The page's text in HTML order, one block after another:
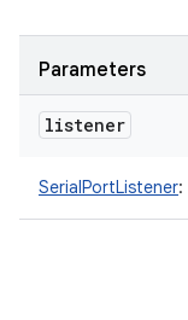
Parameters
listener
SerialPortListener: